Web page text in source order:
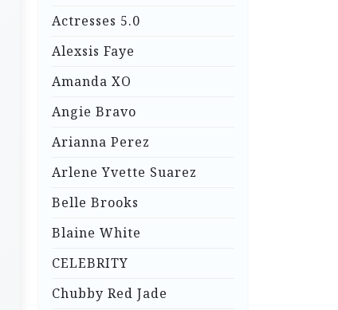
Actresses 5.0
Alexsis Faye
Amanda XO
Angie Bravo
Arianna Perez
Arlene Yvette Suarez
Belle Brooks
Blaine White
CELEBRITY
Chubby Red Jade